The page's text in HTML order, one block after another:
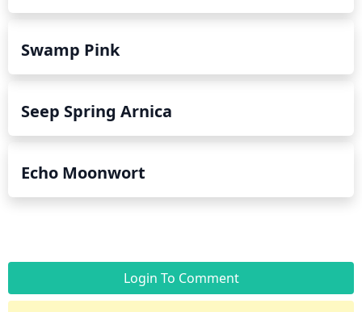
Swamp Pink
Seep Spring Arnica
Echo Moonwort
Login To Comment